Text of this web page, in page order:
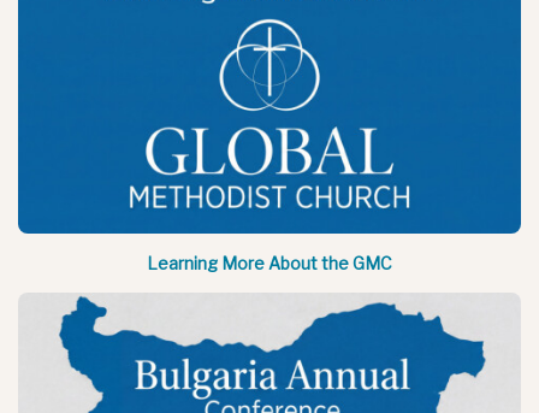
Learning More About the GMC